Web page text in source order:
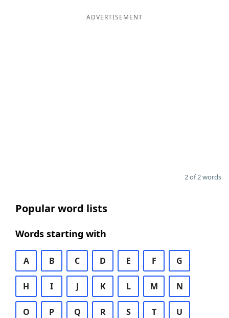
ADVERTISEMENT
2 of 2 words
Popular word lists
Words starting with
A B C D E F G
H I J K L M N
O P Q R S T U